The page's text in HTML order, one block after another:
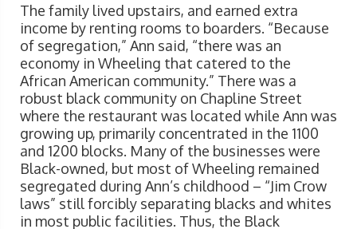
The family lived upstairs, and earned extra
income by renting rooms to boarders. “Because
of segregation,” Ann said, “there was an
economy in Wheeling that catered to the
African American community.” There was a
robust black community on Chapline Street
where the restaurant was located while Ann was
growing up, primarily concentrated in the 1100
and 1200 blocks. Many of the businesses were
Black-owned, but most of Wheeling remained
segregated during Ann’s childhood – “Jim Crow
laws” still forcibly separating blacks and whites
in most public facilities. Thus, the Black